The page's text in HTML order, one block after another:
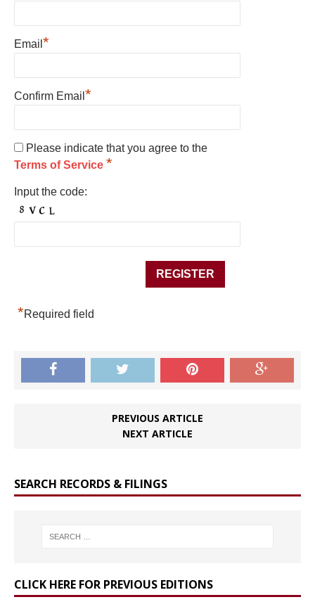
Email *
Confirm Email *
Please indicate that you agree to the
Terms of Service *
Input the code:
*Required field
PREVIOUS ARTICLE
NEXT ARTICLE
SEARCH RECORDS & FILINGS
CLICK HERE FOR PREVIOUS EDITIONS